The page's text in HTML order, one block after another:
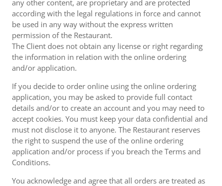
any other content, are proprietary and are protected
according with the legal regulations in force and cannot
be used in any way without the express written
permission of the Restaurant.
The Client does not obtain any license or right regarding
the information in relation with the online ordering
and/or application.
If you decide to order online using the online ordering
application, you may be asked to provide full contact
details and/or to create an account and you may need to
accept cookies. You must keep your data confidential and
must not disclose it to anyone. The Restaurant reserves
the right to suspend the use of the online ordering
application and/or process if you breach the Terms and
Conditions.
You acknowledge and agree that all orders are treated as